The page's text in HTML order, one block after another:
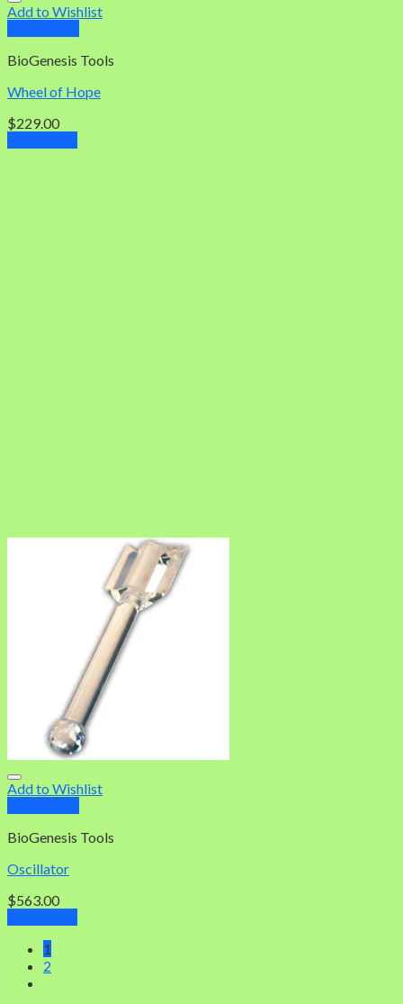
Add to Wishlist
BioGenesis Tools
Wheel of Hope
$229.00
Add to Wishlist
BioGenesis Tools
Oscillator
$563.00
1
2